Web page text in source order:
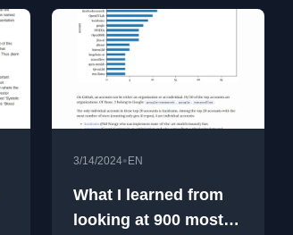
3/14/2024• EN
What I learned from
looking at 900 most